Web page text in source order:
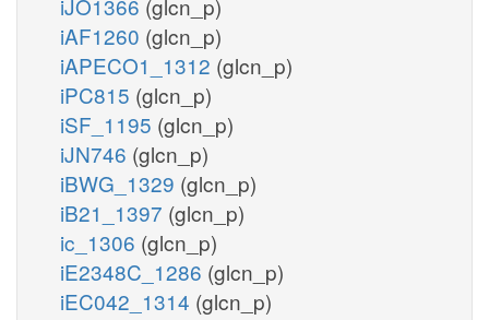
iAF1260 (glcn_p)
iAPECO1_1312 (glcn_p)
iPC815 (glcn_p)
iSF_1195 (glcn_p)
iJN746 (glcn_p)
iBWG_1329 (glcn_p)
iB21_1397 (glcn_p)
ic_1306 (glcn_p)
iE2348C_1286 (glcn_p)
iEC042_1314 (glcn_p)